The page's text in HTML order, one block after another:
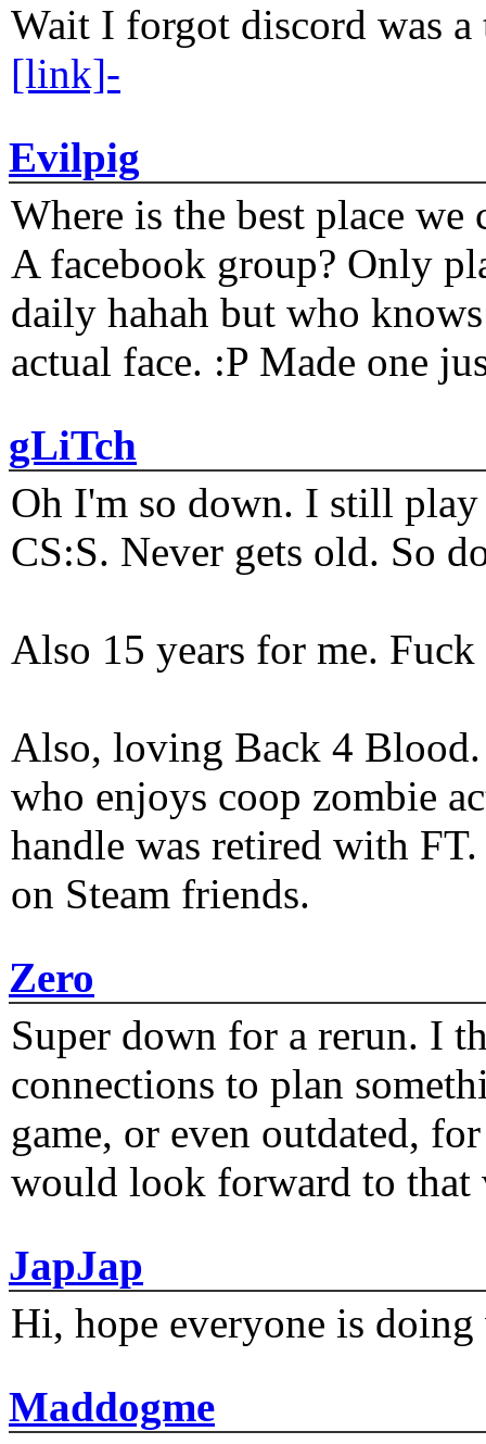
Wait I forgot discord was
[link]-
Evilpig
Where is the best place
A facebook group? Only
daily hahah but who
actual face. :P Made one
gLiTch
Oh I'm so down. I still play
CS:S. Never gets old. So
Also 15 years for me.
Also, loving Back 4
who enjoys coop zombie
handle was retired with
on Steam friends.
Zero
Super down for a rerun. I
connections to plan
game, or even outdated,
would look forward to that
JapJap
Hi, hope everyone is
Maddogme